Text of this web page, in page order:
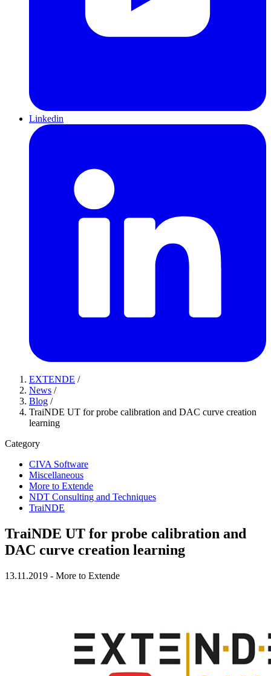
Linkedin
EXTENDE /
News /
Blog /
TraiNDE UT for probe calibration and DAC curve creation
learning
Category
CIVA Software
Miscellaneous
More to Extende
NDT Consulting and Techniques
TraiNDE
TraiNDE UT for probe calibration and
DAC curve creation learning
13.11.2019 - More to Extende